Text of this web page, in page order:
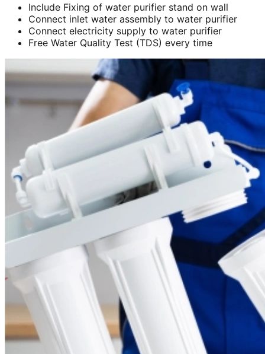
Include Fixing of water purifier stand on wall
Connect inlet water assembly to water purifier
Connect electricity supply to water purifier
Free Water Quality Test (TDS) every time